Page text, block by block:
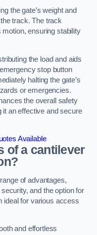
the gate’s weight and
track. The track
motion, ensuring stability
the load and aids
stop button
halting the gate’s
or emergencies.
the overall safety
it an effective and secure
Available
of a cantilever
of advantages,
security, and the option for
ideal for various access
and effortless